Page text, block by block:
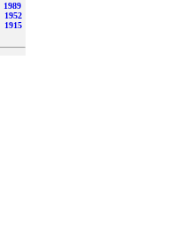
1989
1952
1915